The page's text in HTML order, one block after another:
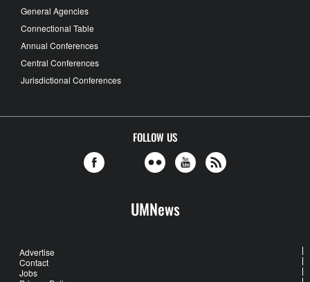
General Agencies
Connectional Table
Annual Conferences
Central Conferences
Jurisdictional Conferences
FOLLOW US
UMNews
Advertise
Contact
Jobs